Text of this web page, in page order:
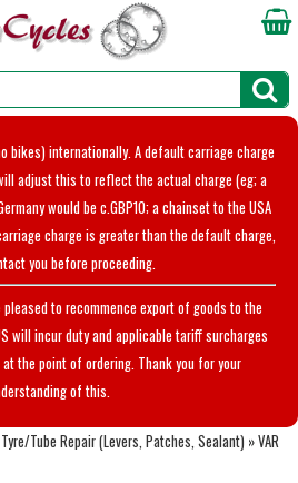
bikes) internationally. A default carriage charge
adjust this to reflect the actual charge (eg; a
would be c.GBP10; a chainset to the USA
charge is greater than the default charge,
you before proceeding.
pleased to recommence export of goods to the
will incur duty and applicable tariff surcharges
the point of ordering. Thank you for your
of this.
Tyre/Tube Repair (Levers, Patches, Sealant) »VAR